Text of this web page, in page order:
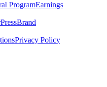
ProgramEarnings
PressBrand
Privacy Policy